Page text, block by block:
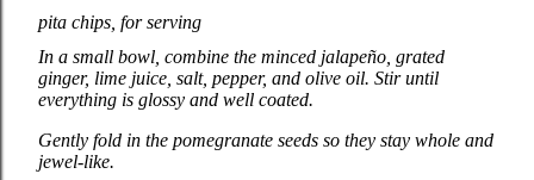
pita chips, for serving
In a small bowl, combine the minced jalapeño, grated
ginger, lime juice, salt, pepper, and olive oil. Stir until
everything is glossy and well coated.
Gently fold in the pomegranate seeds so they stay whole and
jewel‑like.